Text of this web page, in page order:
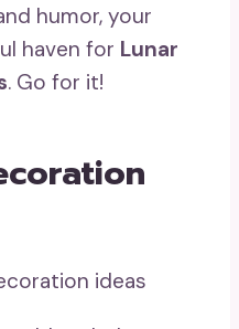
humor, your
haven for Lunar
. Go for it!